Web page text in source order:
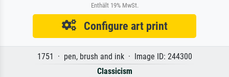
Enthält 19% MwSt.
Configure art print
1751 · pen, brush and ink · Image ID: 244300
Classicism